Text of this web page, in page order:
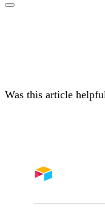
Was this article